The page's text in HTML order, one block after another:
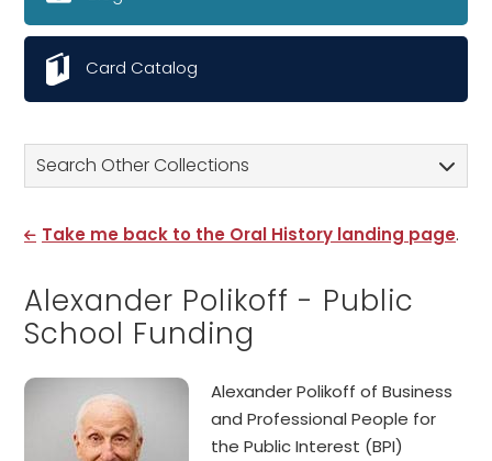
Search Other Collections
Take me back to the Oral History landing page.
Alexander Polikoff - Public
School Funding
Alexander Polikoff of Business
and Professional People for
the Public Interest (BPI)
Card Catalog